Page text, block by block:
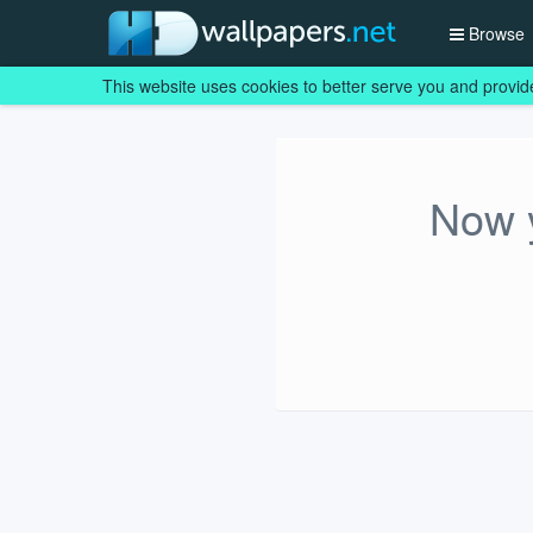
Browse
Now
This website uses cookies to better serve you and